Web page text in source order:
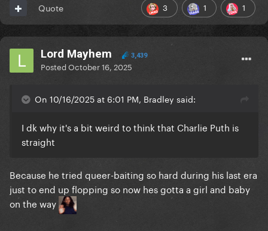
3 1 1
Quote
Lord Mayhem 3,439
PostedOctober 16, 2025
On 10/16/2025 at 6:01 PM, Bradley said:
I dk why it's a bit weird to think that Charlie Puth is
straight
Because he tried queer-baiting so hard during his last era
just to end up flopping so now hes gotta a girl and baby
on the way